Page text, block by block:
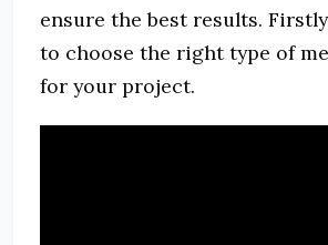
ensure the best results.
to choose the right type of
for your project.